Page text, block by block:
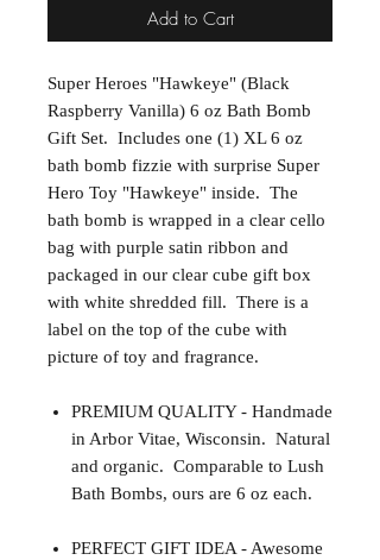
Add to Cart
Super Heroes "Hawkeye" (Black
Raspberry Vanilla) 6 oz Bath Bomb
Gift Set. Includes one (1) XL 6 oz
bath bomb fizzie with surprise Super
Hero Toy "Hawkeye" inside. The
bath bomb is wrapped in a clear cello
bag with purple satin ribbon and
packaged in our clear cube gift box
with white shredded fill. There is a
label on the top of the cube with
picture of toy and fragrance.
PREMIUM QUALITY - Handmade
in Arbor Vitae, Wisconsin. Natural
and organic. Comparable to Lush
Bath Bombs, ours are 6 oz each.
PERFECT GIFT IDEA - Awesome